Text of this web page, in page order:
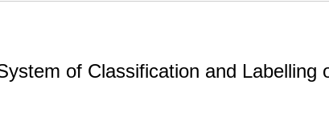
of Classification and